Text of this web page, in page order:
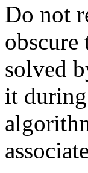
Do not
obscure
solved
it